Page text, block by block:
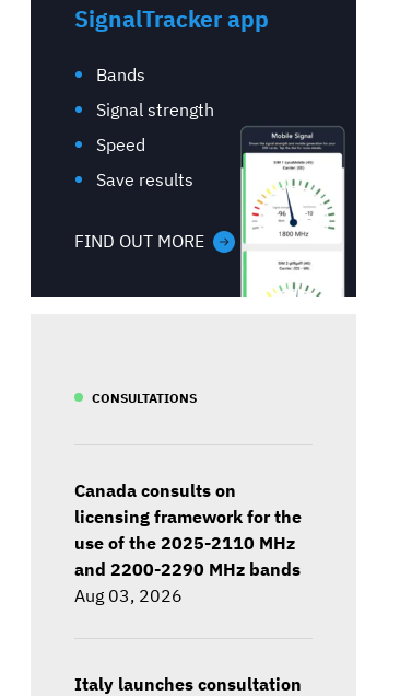
SignalTracker app
Bands
Signal strength
Speed
Save results
FIND OUT MORE
CONSULTATIONS
Canada consults on
licensing framework for the
use of the 2025-2110 MHz
and 2200-2290 MHz bands
Aug 03, 2026
Italy launches consultation